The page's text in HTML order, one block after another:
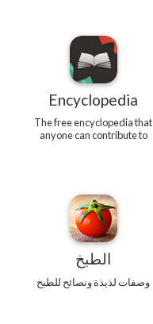
Encyclopedia
The free encyclopedia that
anyone can contribute to
الطبخ
وصفات لذيذة ونصائح للطبخ